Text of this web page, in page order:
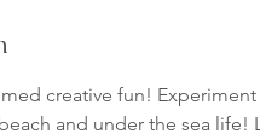
creative fun!
and under the sea life!